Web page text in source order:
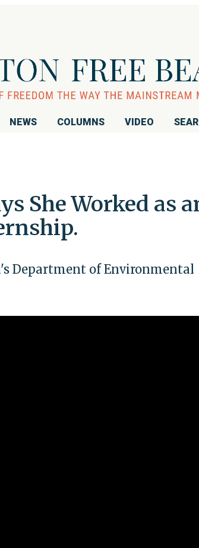
NEWS COLUMNS VIDEO
She Worked as
Department of Environmental